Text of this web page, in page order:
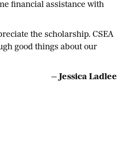
financial assistance with
the scholarship. CSEA
good things about our
— Jessica Ladlee